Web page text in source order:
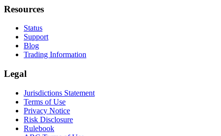
Resources
Status
Support
Blog
Trading Information
Legal
Jurisdictions Statement
Terms of Use
Privacy Notice
Risk Disclosure
Rulebook